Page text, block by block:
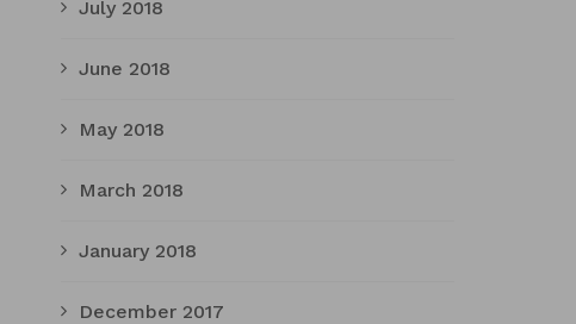
July 2018
June 2018
May 2018
March 2018
January 2018
December 2017